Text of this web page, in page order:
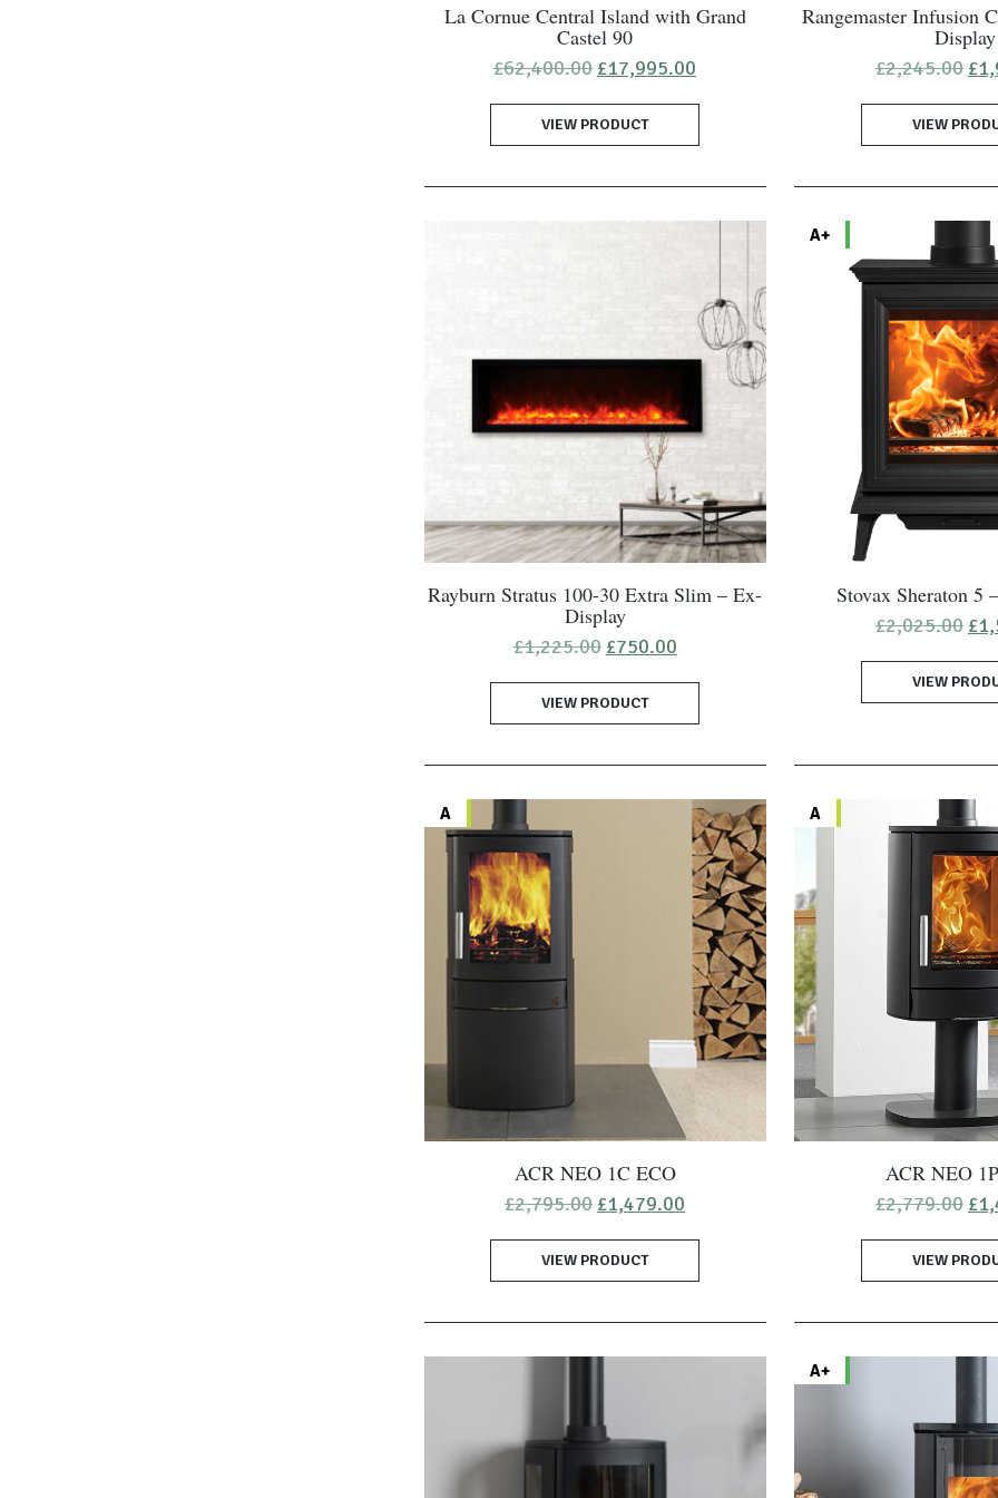
La Cornue Central Island with Grand
Castel 90
£62,400.00 Original
was:
£62,400.00.
£17,995.00
is:
VIEW PRODUCT
Rangemaster Infusion
Display
£2,245.00 £
VIEW
Rayburn Stratus 100-30 Extra Slim – Ex-
Display
£1,225.00 Original
was:
£1,225.00.
£750.00Current
is:
VIEW PRODUCT
A+
Stovax Sheraton 5
£2,025.00 £
VIEW
A
ACR NEO 1C ECO
£2,795.00 Original
was:
£2,795.00.
£1,479.00
is:
VIEW PRODUCT
A
ACR NEO
£2,779.00 £
VIEW
A+